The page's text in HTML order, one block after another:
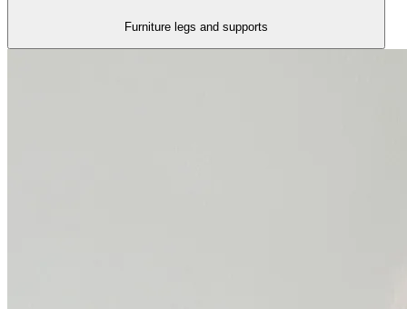
Furniture legs and supports